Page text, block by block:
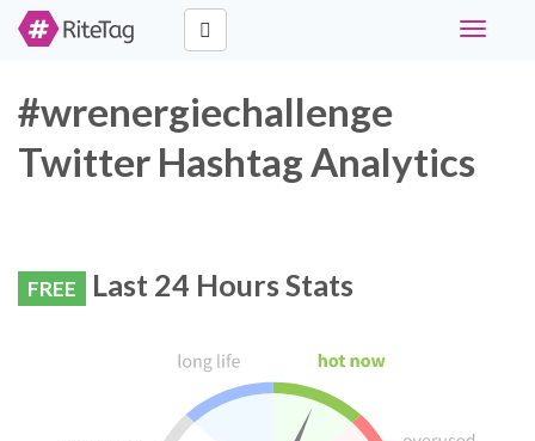
Toggle
#wrenergiechallenge
Twitter Hashtag Analytics
FREE Last 24 Hours Stats